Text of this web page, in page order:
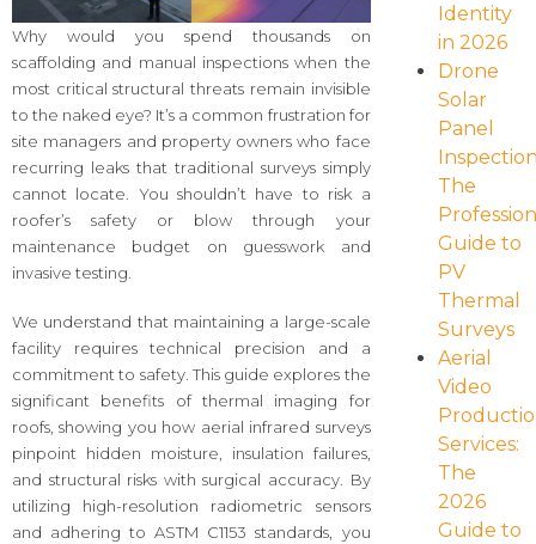
Why would you spend thousands on
scaffolding and manual inspections when the
most critical structural threats remain invisible
to the naked eye? It’s a common frustration for
site managers and property owners who face
recurring leaks that traditional surveys simply
cannot locate. You shouldn’t have to risk a
roofer’s safety or blow through your
maintenance budget on guesswork and
invasive testing.
We understand that maintaining a large-scale
facility requires technical precision and a
commitment to safety. This guide explores the
significant benefits of thermal imaging for
roofs, showing you how aerial infrared surveys
pinpoint hidden moisture, insulation failures,
and structural risks with surgical accuracy. By
utilizing high-resolution radiometric sensors
and adhering to ASTM C1153 standards, you
Identity
in 2026
Drone
Solar
Panel
The
Guide to
PV
Thermal
Surveys
Aerial
Video
Services:
The
2026
Guide to